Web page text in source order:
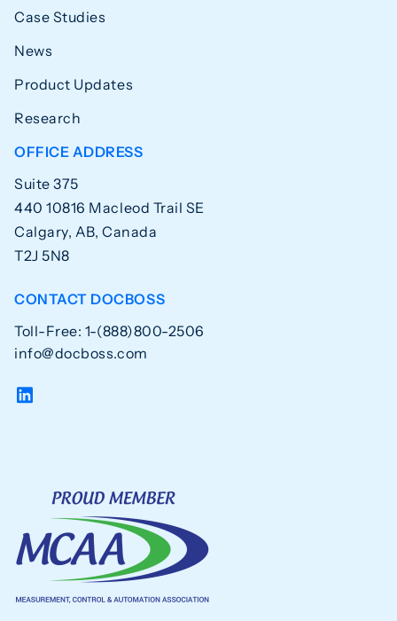
Case Studies
News
Product Updates
Research
OFFICE ADDRESS
Suite 375
440 10816 Macleod Trail SE
Calgary, AB, Canada
T2J 5N8
CONTACT DOCBOSS
Toll-Free: 1-(888)800-2506
info@docboss.com